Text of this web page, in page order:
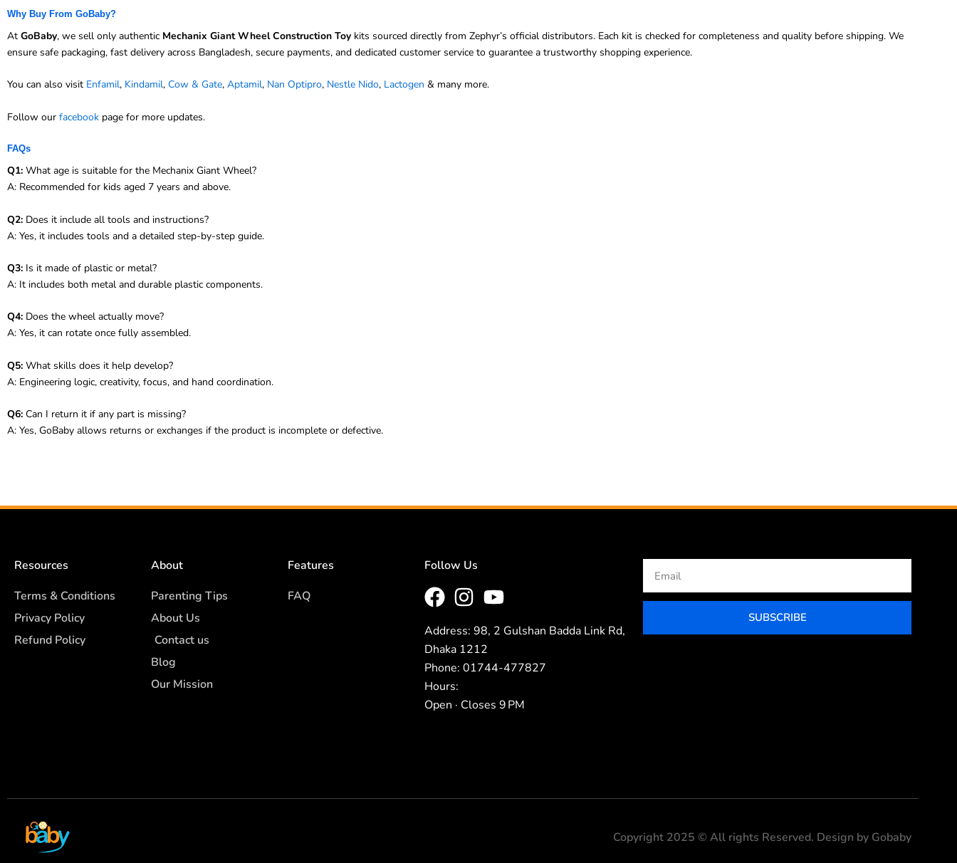
Why Buy From GoBaby?
At GoBaby, we sell only authentic Mechanix Giant Wheel Construction Toy kits sourced directly from Zephyr’s official distributors. Each kit is checked for completeness and quality before shipping. We
ensure safe packaging, fast delivery across Bangladesh, secure payments, and dedicated customer service to guarantee a trustworthy shopping experience.
You can also visit Enfamil, Kindamil, Cow & Gate, Aptamil, Nan Optipro, Nestle Nido, Lactogen & many more.
Follow our facebook page for more updates.
FAQs
Q1: What age is suitable for the Mechanix Giant Wheel?
A: Recommended for kids aged 7 years and above.
Q2: Does it include all tools and instructions?
A: Yes, it includes tools and a detailed step-by-step guide.
Q3: Is it made of plastic or metal?
A: It includes both metal and durable plastic components.
Q4: Does the wheel actually move?
A: Yes, it can rotate once fully assembled.
Q5: What skills does it help develop?
A: Engineering logic, creativity, focus, and hand coordination.
Q6: Can I return it if any part is missing?
A: Yes, GoBaby allows returns or exchanges if the product is incomplete or defective.
Resources
Terms & Conditions
Privacy Policy
Refund Policy
About
Parenting Tips
About Us
Contact us
Blog
Our Mission
Features
FAQ
Follow Us
Address: 98, 2 Gulshan Badda Link Rd,
Dhaka 1212
Phone: 01744-477827
Hours:
Open · Closes 9 PM
SUBSCRIBE
Copyright 2025 © All rights Reserved. Design by Gobaby